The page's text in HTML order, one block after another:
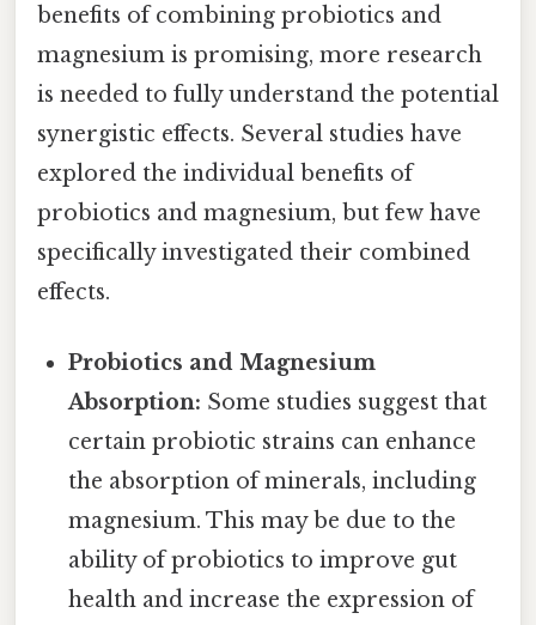
benefits of combining probiotics and
magnesium is promising, more research
is needed to fully understand the potential
synergistic effects. Several studies have
explored the individual benefits of
probiotics and magnesium, but few have
specifically investigated their combined
effects.
Probiotics and Magnesium
Absorption: Some studies suggest that
certain probiotic strains can enhance
the absorption of minerals, including
magnesium. This may be due to the
ability of probiotics to improve gut
health and increase the expression of